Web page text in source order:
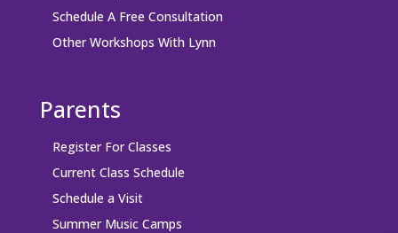
Schedule A Free Consultation
Other Workshops With Lynn
Parents
Register For Classes
Current Class Schedule
Schedule a Visit
Summer Music Camps